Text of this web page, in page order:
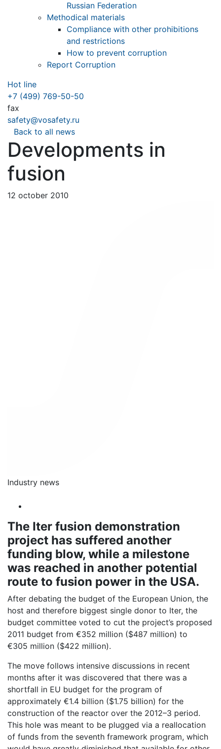
Russian Federation
Methodical materials
Compliance with other prohibitions
and restrictions
How to prevent corruption
Report Corruption
Hot line
+7 (499) 769-50-50
fax
safety@vosafety.ru
Back to all news
Developments in
fusion
12 october 2010
Industry news
The Iter fusion demonstration
project has suffered another
funding blow, while a milestone
was reached in another potential
route to fusion power in the USA.
After debating the budget of the European Union, the
host and therefore biggest single donor to Iter, the
budget committee voted to cut the project’s proposed
2011 budget from €352 million ($487 million) to
€305 million ($422 million).
The move follows intensive discussions in recent
months after it was discovered that there was a
shortfall in EU budget for the program of
approximately €1.4 billion ($1.75 billion) for the
construction of the reactor over the 2012–3 period.
This hole was meant to be plugged via a reallocation
of funds from the seventh framework program, which